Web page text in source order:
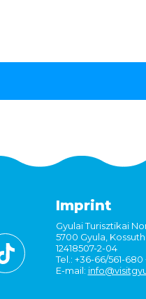
Imprint
Gyulai Turisztikai
5700 Gyula,
12418507-2-04
Tel.: +36-66/561-680
E-mail: